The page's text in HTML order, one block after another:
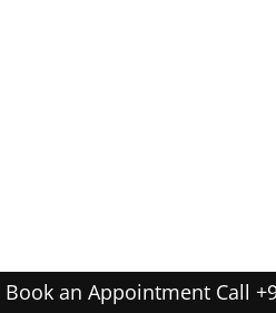
Book an Appointment Call